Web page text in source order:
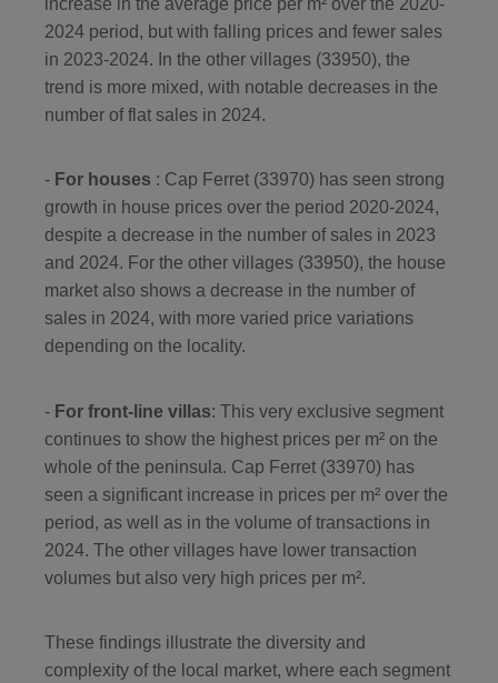
2024 period, but with falling prices and fewer sales
in 2023-2024. In the other villages (33950), the
trend is more mixed, with notable decreases in the
number of flat sales in 2024.
- For houses : Cap Ferret (33970) has seen strong
growth in house prices over the period 2020-2024,
despite a decrease in the number of sales in 2023
and 2024. For the other villages (33950), the house
market also shows a decrease in the number of
sales in 2024, with more varied price variations
depending on the locality.
- For front-line villas: This very exclusive segment
continues to show the highest prices per m² on the
whole of the peninsula. Cap Ferret (33970) has
seen a significant increase in prices per m² over the
period, as well as in the volume of transactions in
2024. The other villages have lower transaction
volumes but also very high prices per m².
These findings illustrate the diversity and
complexity of the local market, where each segment